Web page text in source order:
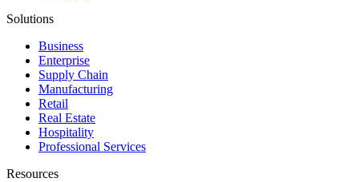
Solutions
Business
Enterprise
Supply Chain
Manufacturing
Retail
Real Estate
Hospitality
Professional Services
Resources